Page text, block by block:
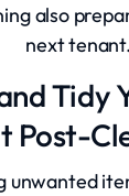
also
next tenant.
Tidy
Post-
unwanted